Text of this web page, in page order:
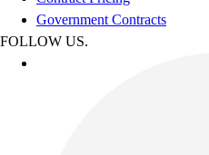
Government Contracts
FOLLOW US.